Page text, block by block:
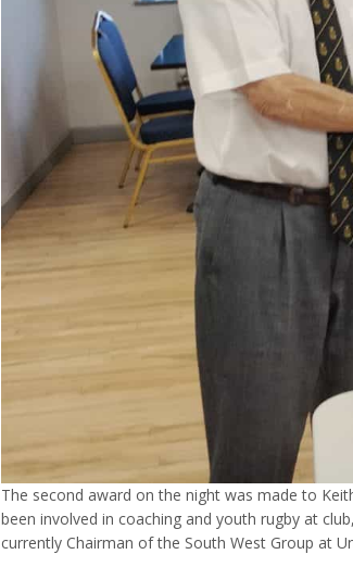
The second award on the night was made to
been involved in coaching and youth rugby at
currently Chairman of the South West Group at